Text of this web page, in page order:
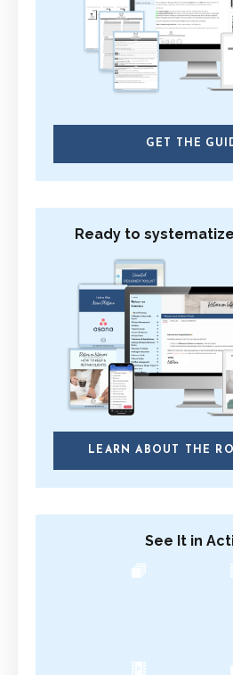
GET THE
Ready to
LEARN ABOUT THE
See It in